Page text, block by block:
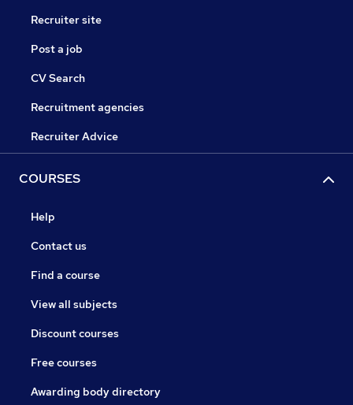
Recruiter site
Post a job
CV Search
Recruitment agencies
Recruiter Advice
COURSES
Help
Contact us
Find a course
View all subjects
Discount courses
Free courses
Awarding body directory